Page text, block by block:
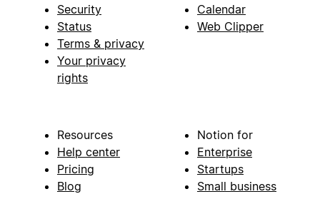
Security
Status
Terms & privacy
Your privacy
rights
Calendar
Web Clipper
Resources
Help center
Pricing
Blog
Notion for
Enterprise
Startups
Small business